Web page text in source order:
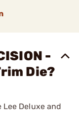
-
Die?
Lee Deluxe and